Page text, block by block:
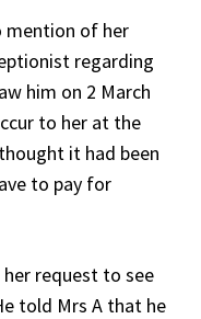
mention of her
regarding
him on 2 March
to her at the
it had been
to pay for
request to see
told Mrs A that he